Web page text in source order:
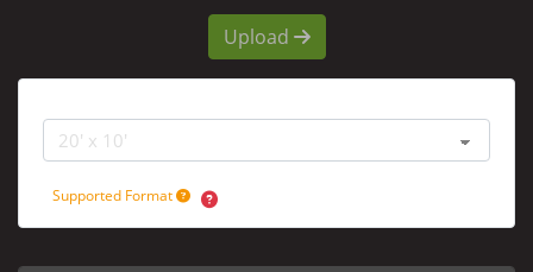
Upload
Supported Format